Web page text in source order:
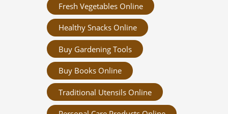
Fresh Vegetables Online
Healthy Snacks Online
Buy Gardening Tools
Buy Books Online
Traditional Utensils Online